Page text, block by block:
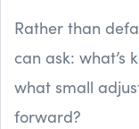
Rather than
can ask: what’s
what small
forward?